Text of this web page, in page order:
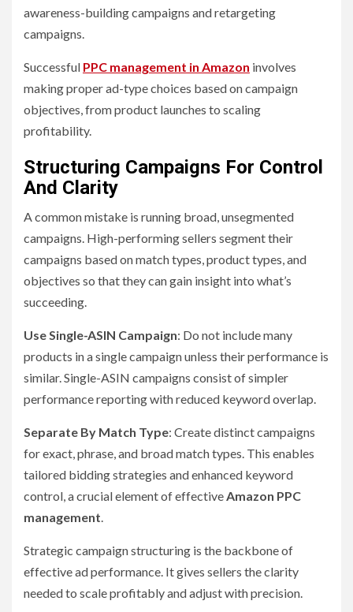
awareness-building campaigns and retargeting
campaigns.
Successful PPC management in Amazon involves
making proper ad-type choices based on campaign
objectives, from product launches to scaling
profitability.
Structuring Campaigns For Control
And Clarity
A common mistake is running broad, unsegmented
campaigns. High-performing sellers segment their
campaigns based on match types, product types, and
objectives so that they can gain insight into what’s
succeeding.
Use Single-ASIN Campaign: Do not include many
products in a single campaign unless their performance is
similar. Single-ASIN campaigns consist of simpler
performance reporting with reduced keyword overlap.
Separate By Match Type: Create distinct campaigns
for exact, phrase, and broad match types. This enables
tailored bidding strategies and enhanced keyword
control, a crucial element of effectiveAmazon PPC
management.
Strategic campaign structuring is the backbone of
effective ad performance. It gives sellers the clarity
needed to scale profitably and adjust with precision.